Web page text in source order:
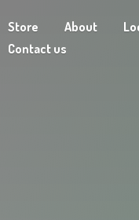
Store About
Contact us